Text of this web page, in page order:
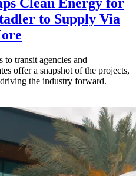
to Supply Via
to transit agencies and
offer a snapshot of the projects,
the industry forward.